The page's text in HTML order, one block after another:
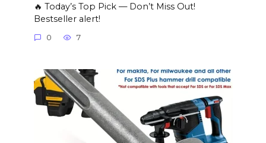
🔥 Today’s Top Pick — Don’t Miss Out!
Bestseller alert!
0 7